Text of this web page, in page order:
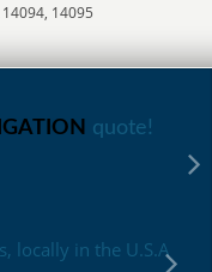
14094, 14095
quote!
locally in the U.S.A